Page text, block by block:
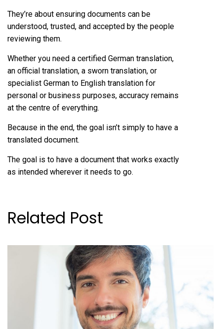
They’re about ensuring documents can be
understood, trusted, and accepted by the people
reviewing them.
Whether you need a certified German translation,
an official translation, a sworn translation, or
specialist German to English translation for
personal or business purposes, accuracy remains
at the centre of everything.
Because in the end, the goal isn’t simply to have a
translated document.
The goal is to have a document that works exactly
as intended wherever it needs to go.
Related Post